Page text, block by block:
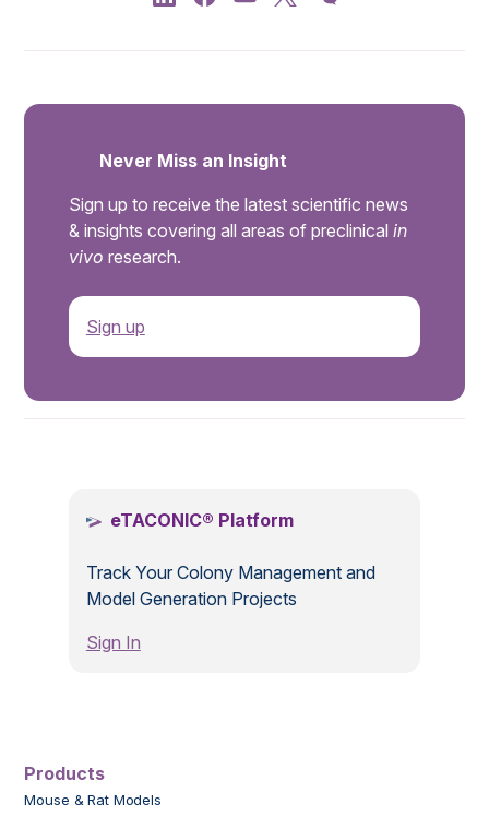
Never Miss an Insight
Sign up to receive the latest scientific news
& insights covering all areas of preclinical in
vivo research.
Sign up
eTACONIC® Platform
Track Your Colony Management and
Model Generation Projects
Sign In
Products
Mouse & Rat Models